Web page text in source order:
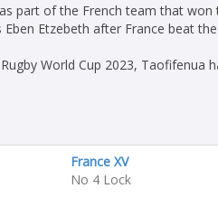
part of the French team that won
Eben Etzebeth after France beat
World Cup 2023, Taofifenua
France XV
No 4 Lock